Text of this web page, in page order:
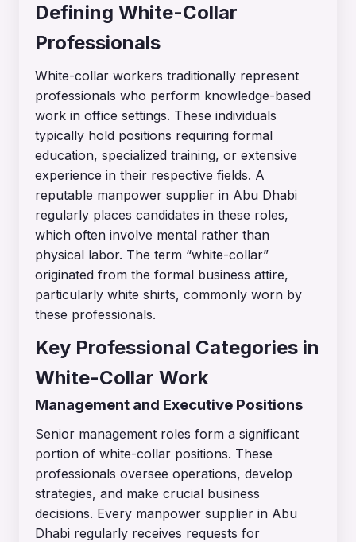
Defining White-Collar
Professionals
White-collar workers traditionally represent
professionals who perform knowledge-based
work in office settings. These individuals
typically hold positions requiring formal
education, specialized training, or extensive
experience in their respective fields. A
reputable manpower supplier in Abu Dhabi
regularly places candidates in these roles,
which often involve mental rather than
physical labor. The term “white-collar”
originated from the formal business attire,
particularly white shirts, commonly worn by
these professionals.
Key Professional Categories in
White-Collar Work
Management and Executive Positions
Senior management roles form a significant
portion of white-collar positions. These
professionals oversee operations, develop
strategies, and make crucial business
decisions. Every manpower supplier in Abu
Dhabi regularly receives requests for